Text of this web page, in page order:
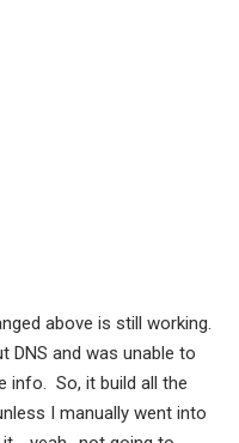
above is still working.
DNS and was unable to
info. So, it build all the
I manually went into